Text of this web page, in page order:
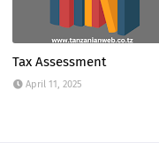
Tax Assessment
April 11, 2025